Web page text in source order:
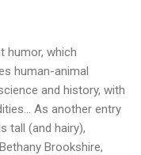
humor, which
human-animal
and history, with
As another entry
tall (and hairy),
Brookshire,